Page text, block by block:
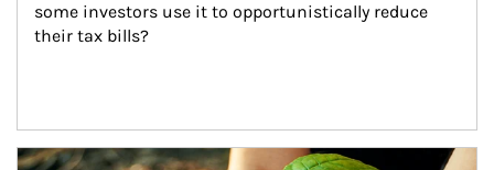
some investors use it to opportunistically reduce
their tax bills?
Article Image